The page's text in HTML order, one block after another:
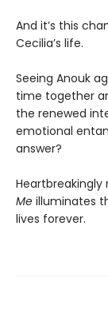
And it’s this
Cecilia’s life.
Seeing Anouk
time together
the renewed
emotional
answer?
Me illuminates
lives forever.